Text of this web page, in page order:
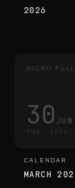
2026
MICRO
30 JUN
TUE · 2026
calendar
CALENDAR
MARCH